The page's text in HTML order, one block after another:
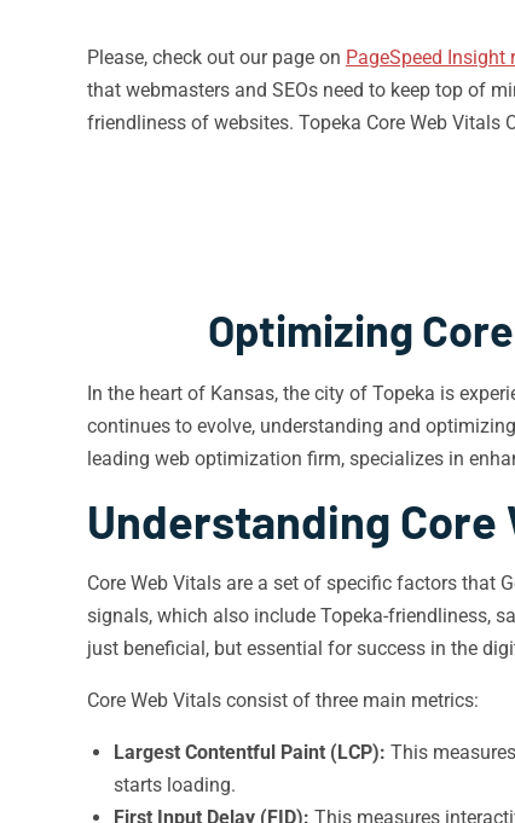
Please, check out our page on PageSpeed Insight
that webmasters and SEOs need to keep top of
friendliness of websites. Topeka Core Web
Optimizing
In the heart of Kansas, the city of Topeka is
continues to evolve, understanding and
leading web optimization firm, specializes in
Understanding Core
Core Web Vitals are a set of specific factors that
signals, which also include Topeka-friendliness,
just beneficial, but essential for success in the
Core Web Vitals consist of three main metrics:
Largest Contentful Paint (LCP): This
starts loading.
First Input Delay (FID): This measures